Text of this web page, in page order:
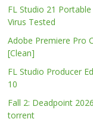
FL Studio 21
Virus Tested
Adobe Premiere Pro
[Clean]
FL Studio Producer
10
Fall 2: Deadpoint
torrent